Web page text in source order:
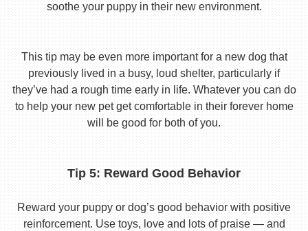
soothe your puppy in their new environment.
This tip may be even more important for a new dog that
previously lived in a busy, loud shelter, particularly if
they’ve had a rough time early in life. Whatever you can do
to help your new pet get comfortable in their forever home
will be good for both of you.
Tip 5: Reward Good Behavior
Reward your puppy or dog’s good behavior with positive
reinforcement. Use toys, love and lots of praise — and